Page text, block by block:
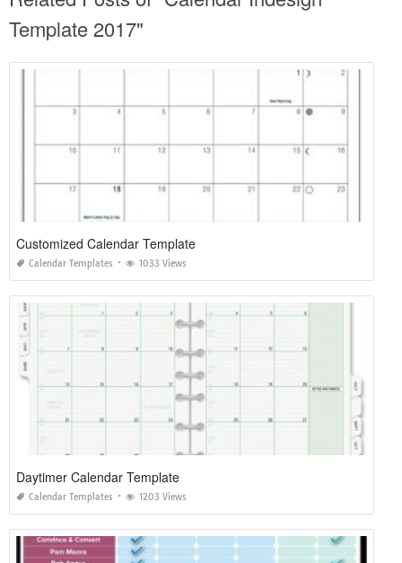
Template 2017"
Customized Calendar Template
Calendar Templates 1033 Views
Daytimer Calendar Template
Calendar Templates 1203 Views